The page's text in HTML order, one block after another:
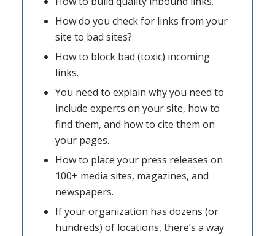
How do you check for links from your
site to bad sites?
How to block bad (toxic) incoming
links.
You need to explain why you need to
include experts on your site, how to
find them, and how to cite them on
your pages.
How to place your press releases on
100+ media sites, magazines, and
newspapers.
If your organization has dozens (or
hundreds) of locations, there’s a way